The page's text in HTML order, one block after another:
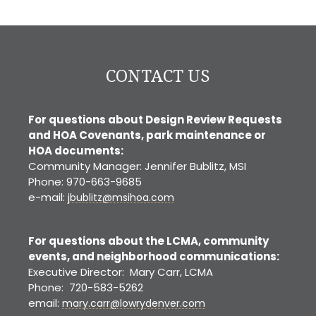
CONTACT US
For questions about Design Review Requests
and HOA Covenants, park maintenance or
HOA documents:
Community Manager: Jennifer Bublitz, MSI
Phone: 970-663-9685
e-mail: jbublitz@msihoa.com
For questions about the LCMA, community
events, and neighborhood communications:
Executive Director: Mary Carr, LCMA
Phone: 720-583-5262
email: mary.carr@lowrydenver.com